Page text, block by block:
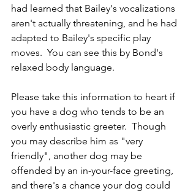
had learned that Bailey's vocalizations
aren't actually threatening, and he had
adapted to Bailey's specific play
moves.  You can see this by Bond's
relaxed body language.
Please take this information to heart if
you have a dog who tends to be an
overly enthusiastic greeter.  Though
you may describe him as "very
friendly", another dog may be
offended by an in-your-face greeting,
and there's a chance your dog could